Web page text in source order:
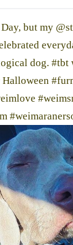
but my
dog. #tbt